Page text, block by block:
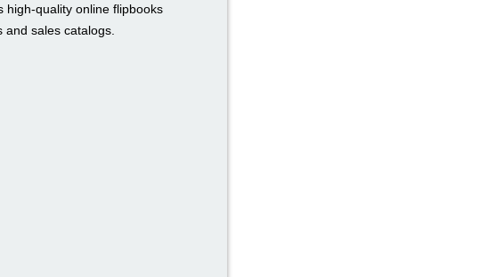
high-quality online flipbooks
sales catalogs.